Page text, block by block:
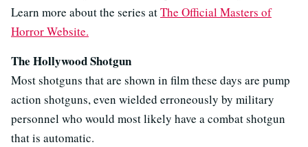
Learn more about the series atThe Official Masters of
Horror Website.
The Hollywood Shotgun
Most shotguns that are shown in film these days are pump
action shotguns, even wielded erroneously by military
personnel who would most likely have a combat shotgun
that is automatic.